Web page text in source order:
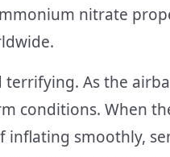
nitrate
As the
conditions. When
inflating smoothly,